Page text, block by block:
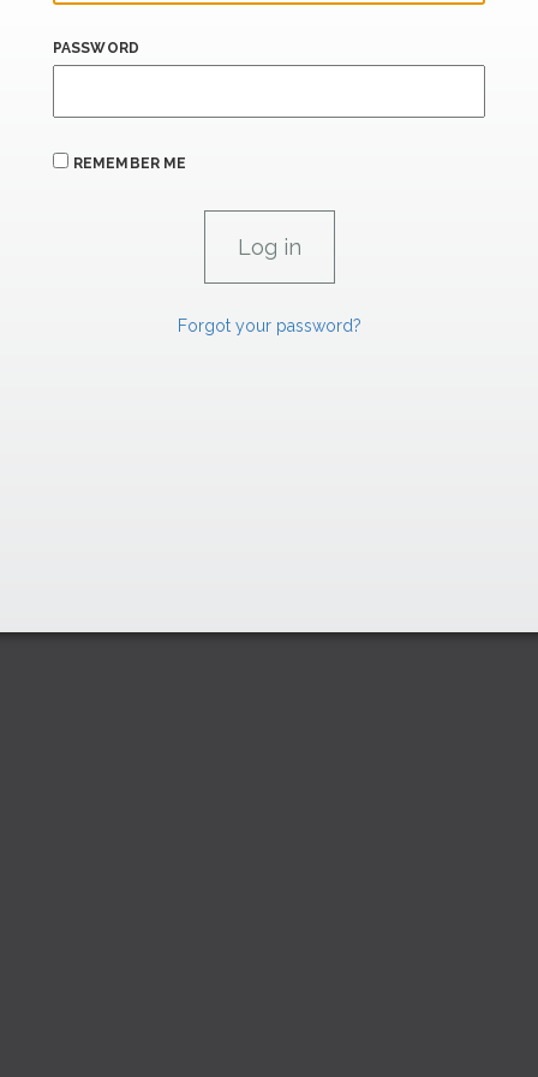
PASSWORD
REMEMBER ME
Forgot your password?